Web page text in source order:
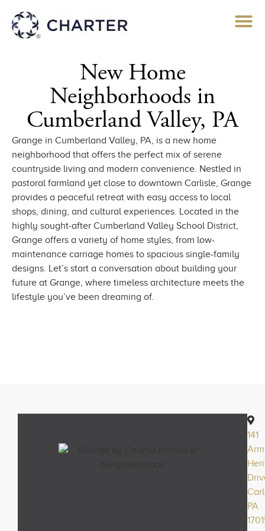
New Home
Neighborhoods in
Cumberland Valley, PA​
Grange in Cumberland Valley, PA, is a new home
neighborhood that offers the perfect mix of serene
countryside living and modern convenience. Nestled in
pastoral farmland yet close to downtown Carlisle, Grange
provides a peaceful retreat with easy access to local
shops, dining, and cultural experiences. Located in the
highly sought-after Cumberland Valley School District,
Grange offers a variety of home styles, from low-
maintenance carriage homes to spacious single-family
designs. Let’s start a conversation about building your
future at Grange, where timeless architecture meets the
lifestyle you’ve been dreaming of.
141
PA